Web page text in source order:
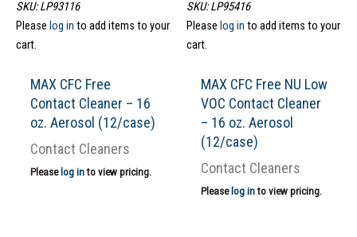
SKU: LP93116
Please log in to add items to your
cart.
MAX CFC Free
Contact Cleaner – 16
oz. Aerosol (12/case)
Contact Cleaners
Please log into view pricing.
SKU: LP95416
Please log in to add items to your
cart.
MAX CFC Free NU Low
VOC Contact Cleaner
– 16 oz. Aerosol
(12/case)
Contact Cleaners
Please log into view pricing.